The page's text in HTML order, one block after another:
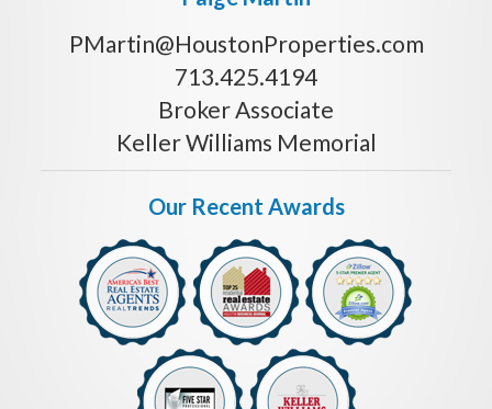
PMartin@HoustonProperties.com
713.425.4194
Broker Associate
Keller Williams Memorial
Our Recent Awards